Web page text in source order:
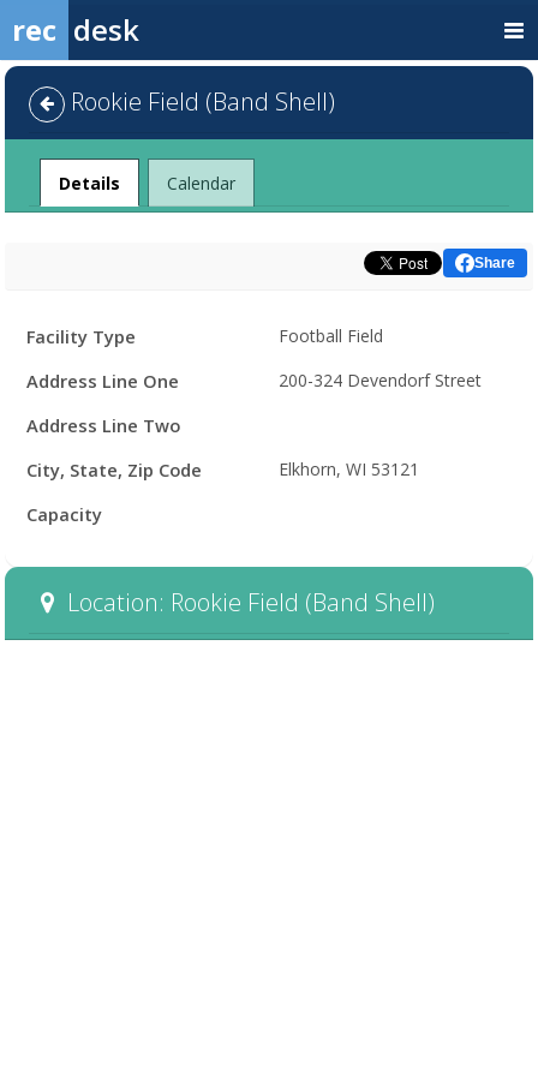
rec desk
Rookie Field (Band Shell)
Facility
Details Calendar
Share
Facility
Details
Facility Type Football Field
Address Line One 200-324 Devendorf Street
Address Line Two
City, State, Zip Code
Elkhorn, WI 53121
Capacity
Location: Rookie Field (Band Shell)